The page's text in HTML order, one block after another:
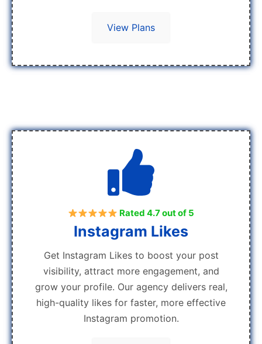
View Plans
Rated 4.7 out of 5
Instagram Likes
Get Instagram Likes to boost your post
visibility, attract more engagement, and
grow your profile. Our agency delivers real,
high-quality likes for faster, more effective
Instagram promotion.